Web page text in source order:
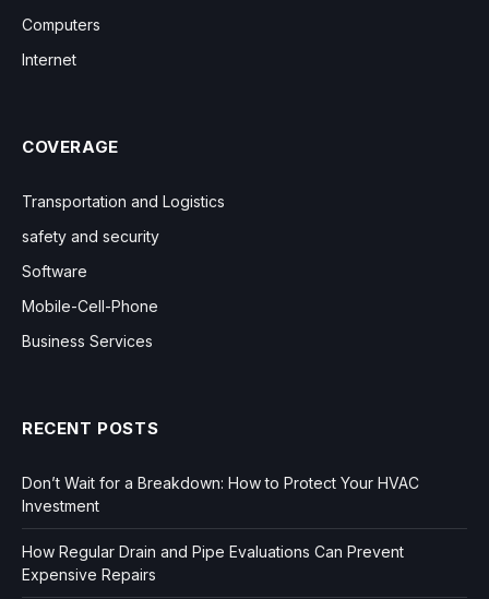
Computers
Internet
COVERAGE
Transportation and Logistics
safety and security
Software
Mobile-Cell-Phone
Business Services
RECENT POSTS
Don’t Wait for a Breakdown: How to Protect Your HVAC
Investment
How Regular Drain and Pipe Evaluations Can Prevent
Expensive Repairs